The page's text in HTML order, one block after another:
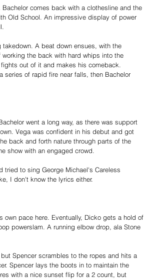
comes back with a clothesline and the
Old School. An impressive display of power
A beat down ensues, with the
the back with hard whips into the
out of it and makes his comeback.
of rapid fire near falls, then Bachelor
went a long way, as there was support
Vega was confident in his debut and got
back and forth nature through parts of the
show with an engaged crowd.
tried to sing George Michael's Careless
I don't know the lyrics either.
pace here. Eventually, Dicko gets a hold of
powerslam. A running elbow drop, ala Stone
Spencer scrambles to the ropes and hits a
Spencer lays the boots in to maintain the
with a nice sunset flip for a 2 count, but